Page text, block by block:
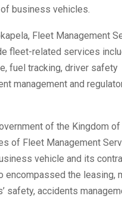
business vehicles.
Fleet Management
fleet-related services
fuel tracking, driver safety
management and
of the Kingdom
of Fleet Management
vehicle and its
encompassed the leasing,
safety, accidents